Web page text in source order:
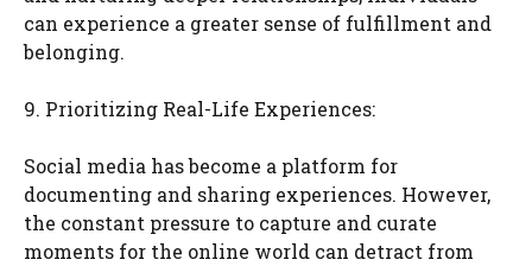
can experience a greater sense of fulfillment and
belonging.
9. Prioritizing Real-Life Experiences:
Social media has become a platform for
documenting and sharing experiences. However,
the constant pressure to capture and curate
moments for the online world can detract from